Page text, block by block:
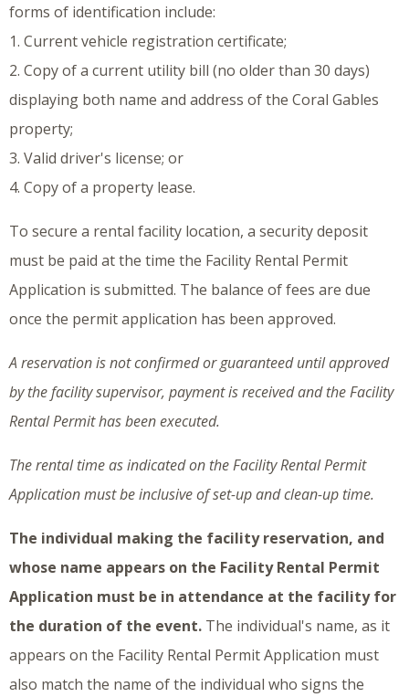
forms of identification include:
1. Current vehicle registration certificate;
2. Copy of a current utility bill (no older than 30 days)
displaying both name and address of the Coral Gables
property;
3. Valid driver's license; or
4. Copy of a property lease.
To secure a rental facility location, a security deposit
must be paid at the time the Facility Rental Permit
Application is submitted. The balance of fees are due
once the permit application has been approved.
A reservation is not confirmed or guaranteed until approved
by the facility supervisor, payment is received and the Facility
Rental Permit has been executed.
The rental time as indicated on the Facility Rental Permit
Application must be inclusive of set-up and clean-up time.
The individual making the facility reservation, and
whose name appears on the Facility Rental Permit
Application must be in attendance at the facility for
the duration of the event. The individual's name, as it
appears on the Facility Rental Permit Application must
also match the name of the individual who signs the